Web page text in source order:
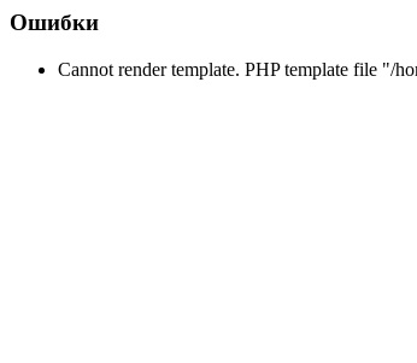
Ошибки
Cannot render template. PHP template file "/